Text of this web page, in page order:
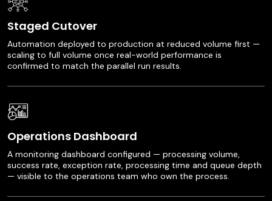
Staged Cutover
Automation deployed to production at reduced volume first —
scaling to full volume once real-world performance is
confirmed to match the parallel run results.
Operations Dashboard
A monitoring dashboard configured — processing volume,
success rate, exception rate, processing time and queue depth
— visible to the operations team who own the process.